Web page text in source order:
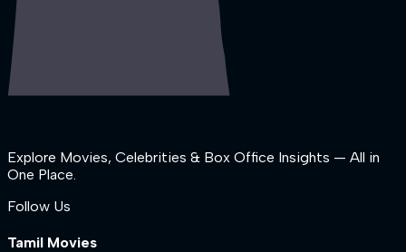
Explore Movies, Celebrities & Box Office Insights — All in
One Place.
Follow Us
Tamil Movies